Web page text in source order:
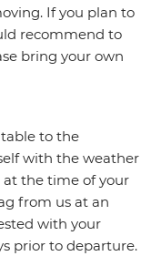
If you plan to
recommend to
bring your own
to the
with the weather
the time of your
from us at an
with your
prior to departure.